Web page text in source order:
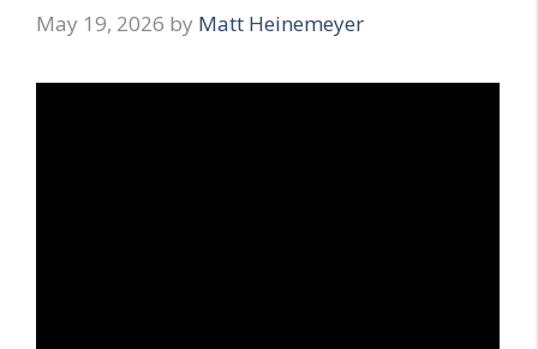
May 19, 2026 by Matt Heinemeyer